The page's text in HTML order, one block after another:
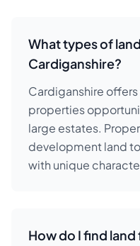
What types of
Cardiganshire?
Cardiganshire
properties
large estates.
development land
with unique
How do I find land